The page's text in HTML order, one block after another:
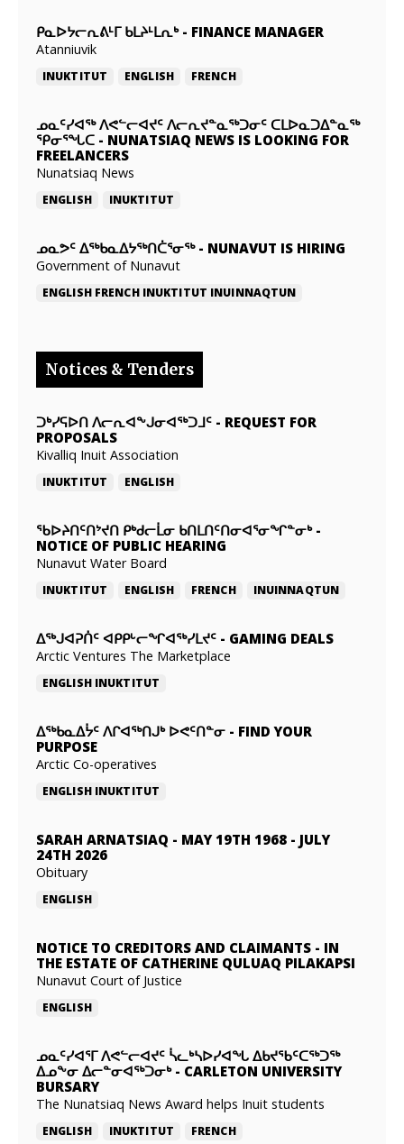
ᑭᓇᐅᔭᓕᕆᕕᒻᒥ ᑲᒪᔨᒻᒪᕆᒃ- FINANCE MANAGER
Atanniuvik
INUKTITUT ENGLISH FRENCH
ᓄᓇᑦᓯᐊᖅ ᐱᕙᓪᓕᐊᔪᑦ ᐱᓕᕆᔪᓐᓇᖅᑐᓂᑦ ᑕᒪᐅᓇᑐᐃᓐᓇᖅ
ᕿᓂᕐᖓᑕ - NUNATSIAQ NEWS IS LOOKING FOR
FREELANCERS
Nunatsiaq News
ENGLISH INUKTITUT
ᓄᓇᕗᑦ ᐃᖅᑲᓇᐃᔭᖅᑎᑖᕐᓂᖅ- NUNAVUT IS HIRING
Government of Nunavut
ENGLISH FRENCH INUKTITUT INUINNAQTUN
Notices & Tenders
ᑐᒃᓯᕋᐅᑎ ᐱᓕᕆᐊᖕᒍᓂᐊᖅᑐᒧᑦ - REQUEST FOR
PROPOSALS
Kivalliq Inuit Association
INUKTITUT ENGLISH
ᖃᐅᔨᑎᑦᑎᔾᔪᑎ ᑭᒃᑯᓕᒫᓂ ᑲᑎᒪᑎᑦᑎᓂᐊᕐᓂᖏᓐᓂᒃ-
NOTICE OF PUBLIC HEARING
Nunavut Water Board
INUKTITUT ENGLISH FRENCH INUINNAQTUN
ᐃᕐᒃᒍᐊᕈᑏᑦ ᐊᑭᑭᒡᓕᖏᐊᖅᓯᒪᔪᑦ - GAMING DEALS
Arctic Ventures The Marketplace
ENGLISH INUKTITUT
ᐃᖅᑲᓇᐃᔮᑦ ᐱᒋᐊᖅᑎᒍᒃ ᐅᕙᑦᑎᓐᓂ - FIND YOUR
PURPOSE
Arctic Co-operatives
ENGLISH INUKTITUT
SARAH ARNATSIAQ - MAY 19TH 1968 - JULY
24TH 2026
Obituary
ENGLISH
NOTICE TO CREDITORS AND CLAIMANTS - IN
THE ESTATE OF CATHERINE QULUAQ PILAKAPSI
Nunavut Court of Justice
ENGLISH
ᓄᓇᑦᓯᐊᕐᒥ ᐱᕙᓪᓕᐊᔪᑦ ᓵᓚᒃᓴᐅᓯᐊᖓ ᐃᑲᔪᖃᑦᑕᖅᑐᖅ
ᐃᓄᖕᓂ ᐃᓕᓐᓂᐊᖅᑐᓂᒃ- CARLETON UNIVERSITY
BURSARY
The Nunatsiaq News Award helps Inuit students
ENGLISH INUKTITUT FRENCH